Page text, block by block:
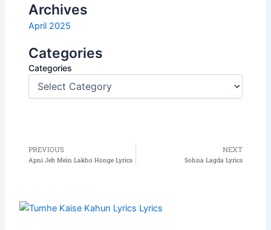
Archives
April 2025
Categories
Categories
Prev
PREVIOUS
Apni Jeb Mein Lakho Honge Lyrics
NEXT
Sohna Lagda Lyrics